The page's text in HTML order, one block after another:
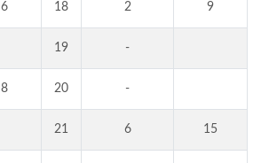
6 18 2 9
19 -
8 20 -
21 6 15